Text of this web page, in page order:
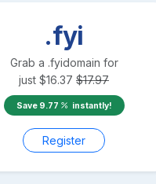
.fyi
Grab a .fyidomain for
just $16.37 $17.97
Save 9.77 instantly!
Register